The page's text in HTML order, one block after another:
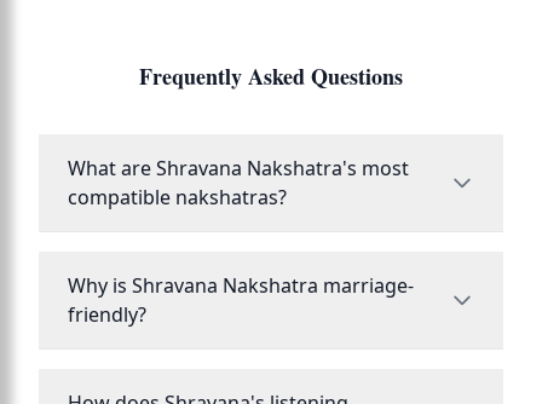
Frequently Asked Questions
What are Shravana Nakshatra's most
compatible nakshatras?
Why is Shravana Nakshatra marriage-
friendly?